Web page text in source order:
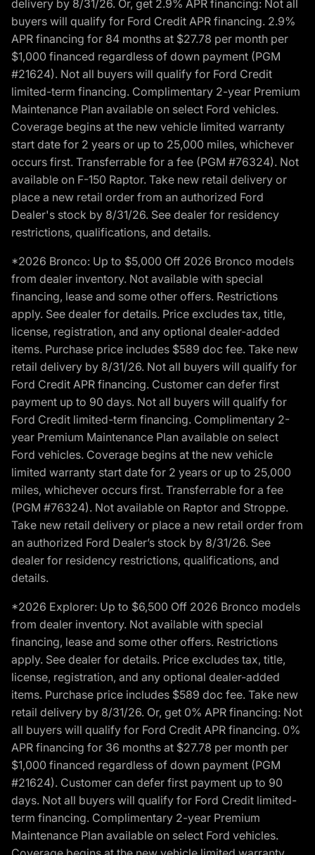
delivery by 8/31/26. Or, get 2.9% APR financing: Not all
buyers will qualify for Ford Credit APR financing. 2.9%
APR financing for 84 months at $27.78 per month per
$1,000 financed regardless of down payment (PGM
#21624). Not all buyers will qualify for Ford Credit
limited-term financing. Complimentary 2-year Premium
Maintenance Plan available on select Ford vehicles.
Coverage begins at the new vehicle limited warranty
start date for 2 years or up to 25,000 miles, whichever
occurs first. Transferrable for a fee (PGM #76324). Not
available on F-150 Raptor. Take new retail delivery or
place a new retail order from an authorized Ford
Dealer's stock by 8/31/26. See dealer for residency
restrictions, qualifications, and details.
*2026 Bronco: Up to $5,000 Off 2026 Bronco models
from dealer inventory. Not available with special
financing, lease and some other offers. Restrictions
apply. See dealer for details. Price excludes tax, title,
license, registration, and any optional dealer-added
items. Purchase price includes $589 doc fee. Take new
retail delivery by 8/31/26. Not all buyers will qualify for
Ford Credit APR financing. Customer can defer first
payment up to 90 days. Not all buyers will qualify for
Ford Credit limited-term financing. Complimentary 2-
year Premium Maintenance Plan available on select
Ford vehicles. Coverage begins at the new vehicle
limited warranty start date for 2 years or up to 25,000
miles, whichever occurs first. Transferrable for a fee
(PGM #76324). Not available on Raptor and Stroppe.
Take new retail delivery or place a new retail order from
an authorized Ford Dealer’s stock by 8/31/26. See
dealer for residency restrictions, qualifications, and
details.
*2026 Explorer: Up to $6,500 Off 2026 Bronco models
from dealer inventory. Not available with special
financing, lease and some other offers. Restrictions
apply. See dealer for details. Price excludes tax, title,
license, registration, and any optional dealer-added
items. Purchase price includes $589 doc fee. Take new
retail delivery by 8/31/26. Or, get 0% APR financing: Not
all buyers will qualify for Ford Credit APR financing. 0%
APR financing for 36 months at $27.78 per month per
$1,000 financed regardless of down payment (PGM
#21624). Customer can defer first payment up to 90
days. Not all buyers will qualify for Ford Credit limited-
term financing. Complimentary 2-year Premium
Maintenance Plan available on select Ford vehicles.